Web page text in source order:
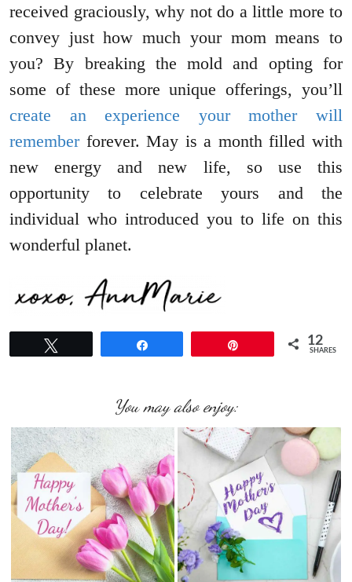
received graciously, why not do a little more to
convey just how much your mom means to
you? By breaking the mold and opting for
some of these more unique offerings, you’ll
create an experience your mother will
rememberforever. May is a month filled with
new energy and new life, so use this
opportunity to celebrate yours and the
individual who introduced you to life on this
wonderful planet.
12
SHARES
You may also enjoy: